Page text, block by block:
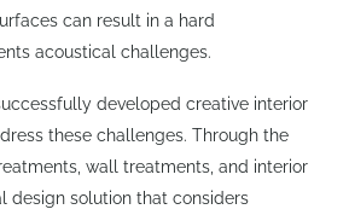
can result in a hard
acoustical challenges.
developed creative interior
these challenges. Through the
wall treatments, and interior
design solution that considers